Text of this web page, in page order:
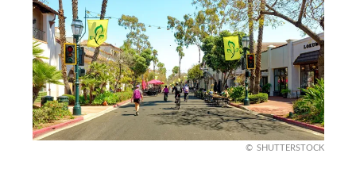
SHUTTERSTOCK